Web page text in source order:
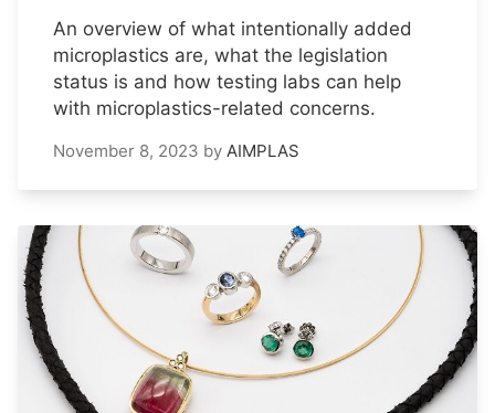
An overview of what intentionally added
microplastics are, what the legislation
status is and how testing labs can help
with microplastics-related concerns.
November 8, 2023 by AIMPLAS